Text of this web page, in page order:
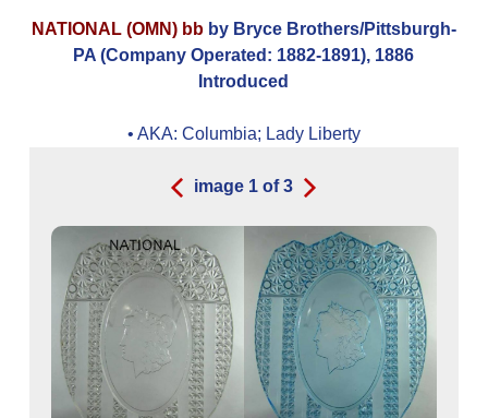
NATIONAL (OMN) bbby Bryce Brothers/Pittsburgh-
PA (Company Operated: 1882-1891), 1886
Introduced
• AKA: Columbia; Lady Liberty
image 1 of3